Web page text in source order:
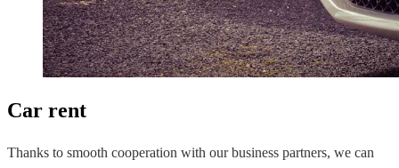
Car rent
Thanks to smooth cooperation with our business partners, we can